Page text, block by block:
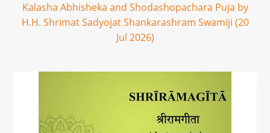
Kalasha Abhisheka and Shodashopachara Puja by
H.H. Shrimat Sadyojat Shankarashram Swamiji (20
Jul 2026)